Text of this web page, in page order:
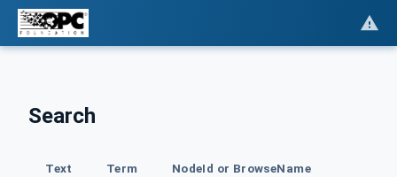
Search
Text Term NodeId or BrowseName